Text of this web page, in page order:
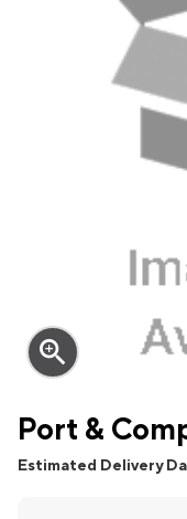
zoom_in
Port &
Estimated Delivery